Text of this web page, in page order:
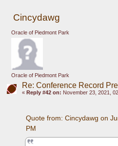
Cincydawg
Oracle of Piedmont Park
Oracle of Piedmont Park
Re: Conference Record
« Reply #42 on: November 23, 2021,
Quote from: Cincydawg on
PM